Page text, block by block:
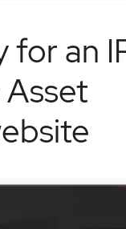
for an